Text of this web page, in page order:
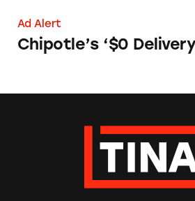
Ad Alert
Chipotle’s ‘$0